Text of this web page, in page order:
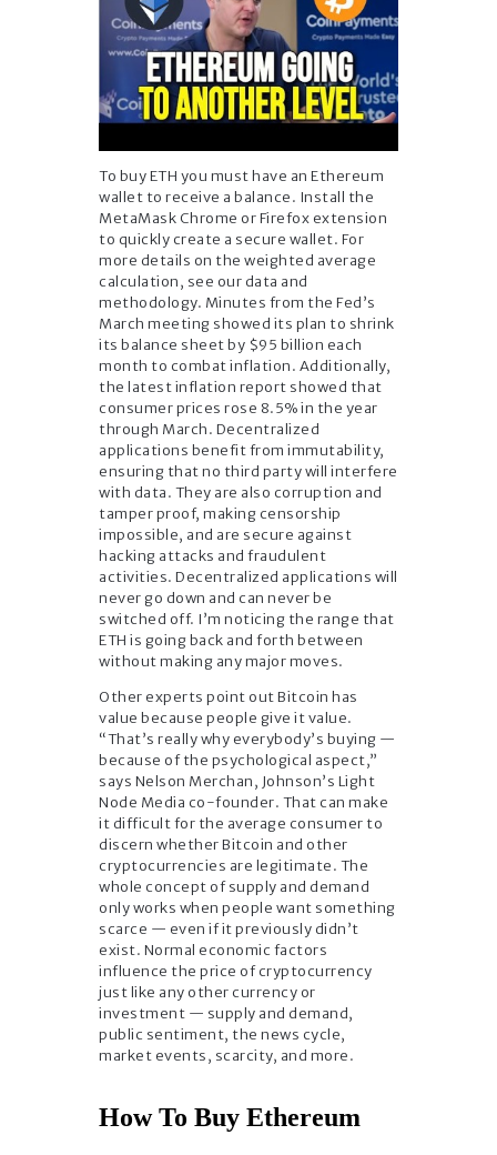
To buy ETH you must have an Ethereum
wallet to receive a balance. Install the
MetaMask Chrome or Firefox extension
to quickly create a secure wallet. For
more details on the weighted average
calculation, see our data and
methodology. Minutes from the Fed’s
March meeting showed its plan to shrink
its balance sheet by $95 billion each
month to combat inflation. Additionally,
the latest inflation report showed that
consumer prices rose 8.5% in the year
through March. Decentralized
applications benefit from immutability,
ensuring that no third party will interfere
with data. They are also corruption and
tamper proof, making censorship
impossible, and are secure against
hacking attacks and fraudulent
activities. Decentralized applications will
never go down and can never be
switched off. I’m noticing the range that
ETH is going back and forth between
without making any major moves.
Other experts point out Bitcoin has
value because people give it value.
“That’s really why everybody’s buying —
because of the psychological aspect,”
says Nelson Merchan, Johnson’s Light
Node Media co-founder. That can make
it difficult for the average consumer to
discern whether Bitcoin and other
cryptocurrencies are legitimate. The
whole concept of supply and demand
only works when people want something
scarce — even if it previously didn’t
exist. Normal economic factors
influence the price of cryptocurrency
just like any other currency or
investment — supply and demand,
public sentiment, the news cycle,
market events, scarcity, and more.
How To Buy Ethereum